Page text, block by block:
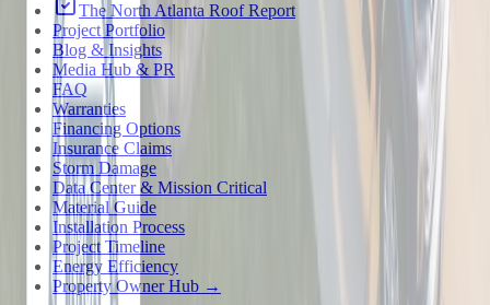
The North Atlanta Roof Report
Project Portfolio
Blog & Insights
Media Hub & PR
FAQ
Warranties
Financing Options
Insurance Claims
Storm Damage
Data Center & Mission Critical
Material Guide
Installation Process
Project Timeline
Energy Efficiency
Property Owner Hub →